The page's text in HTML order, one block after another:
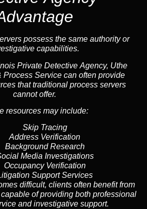
possess the same authority or
capabilities.
Private Detective Agency, Uthe
Process Service can often provide
that traditional process servers
cannot offer.
resources may include:
Skip Tracing
Address Verification
Background Research
Media Investigations
Occupancy Verification
Support Services
difficult, clients often benefit from
of providing both professional
and investigative support.